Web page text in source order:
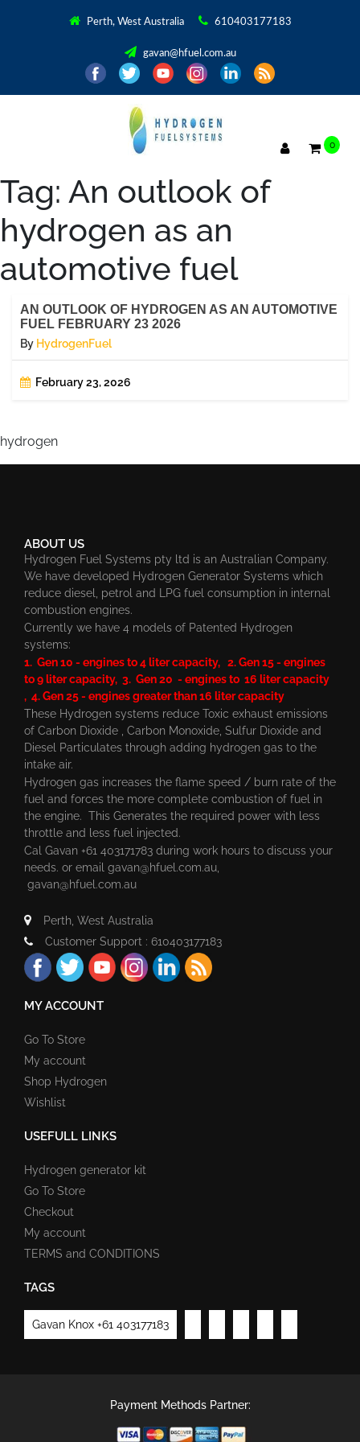
Perth, West Australia 610403177183
gavan@hfuel.com.au
0
Tag: An outlook of
hydrogen as an
automotive fuel
AN OUTLOOK OF HYDROGEN AS AN AUTOMOTIVE
FUEL FEBRUARY 23 2026
By HydrogenFuel
February 23, 2026
hydrogen
ABOUT US
Hydrogen Fuel Systems pty ltd is an Australian Company.
We have developed Hydrogen Generator Systems which
reduce diesel, petrol and LPG fuel consumption in internal
combustion engines.
Currently we have 4 models of Patented Hydrogen
systems:
1. Gen 10 - engines to 4 liter capacity, 2. Gen 15 - engines
to 9 liter capacity, 3. Gen 20 - engines to 16 liter capacity
, 4. Gen 25 - engines greater than 16 liter capacity
These Hydrogen systems reduce Toxic exhaust emissions
of Carbon Dioxide , Carbon Monoxide, Sulfur Dioxide and
Diesel Particulates through adding hydrogen gas to the
intake air.
Hydrogen gas increases the flame speed / burn rate of the
fuel and forces the more complete combustion of fuel in
the engine. This Generates the required power with less
throttle and less fuel injected.
Cal Gavan +61 403171783 during work hours to discuss your
needs. or email gavan@hfuel.com.au
gavan@hfuel.com.au
Perth, West Australia
Customer Support : 610403177183
MY ACCOUNT
Go To Store
My account
Shop Hydrogen
Wishlist
USEFULL LINKS
Hydrogen generator kit
Go To Store
Checkout
My account
TERMS and CONDITIONS
TAGS
Gavan Knox +61 403177183
Payment Methods Partner: